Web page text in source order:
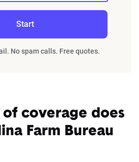
Start
No spam calls. Free quotes.
coverage does
Farm Bureau